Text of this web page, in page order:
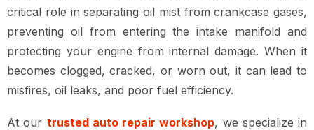
critical role in separating oil mist from crankcase gases,
preventing oil from entering the intake manifold and
protecting your engine from internal damage. When it
becomes clogged, cracked, or worn out, it can lead to
misfires, oil leaks, and poor fuel efficiency.
At our trusted auto repair workshop, we specialize in